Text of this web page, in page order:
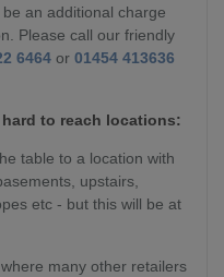
an additional charge
Please call our friendly
6464 or 01454 413636
to reach locations:
table to a location with
upstairs,
etc - but this will be at
many other retailers